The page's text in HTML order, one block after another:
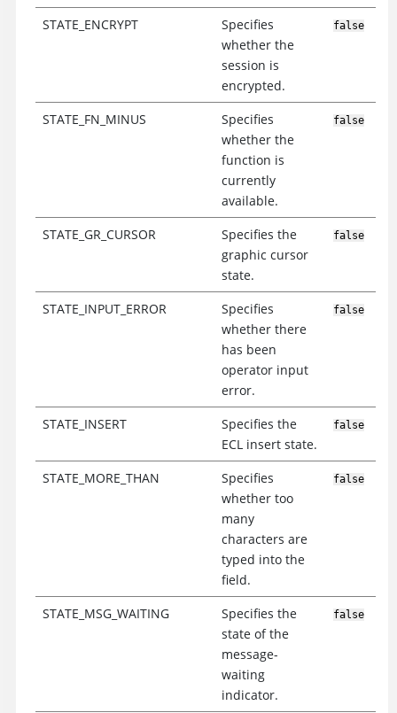
STATE_ENCRYPT
Specifies
whether the
session is
encrypted.
false
STATE_FN_MINUS
Specifies
whether the
function is
currently
available.
false
STATE_GR_CURSOR
Specifies the
graphic cursor
state.
false
STATE_INPUT_ERROR
Specifies
whether there
has been
operator input
error.
false
STATE_INSERT
Specifies the
ECL insert state.
false
STATE_MORE_THAN
Specifies
whether too
many
characters are
typed into the
field.
false
STATE_MSG_WAITING
Specifies the
state of the
message-
waiting
indicator.
false